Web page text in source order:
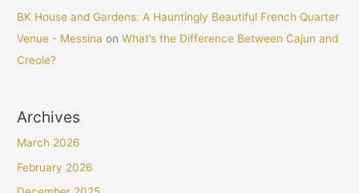
BK House and Gardens: A Hauntingly Beautiful French Quarter
Venue - Messina onWhat’s the Difference Between Cajun and
Creole?
Archives
March 2026
February 2026